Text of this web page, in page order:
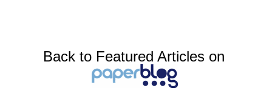
Back to Featured Articles on